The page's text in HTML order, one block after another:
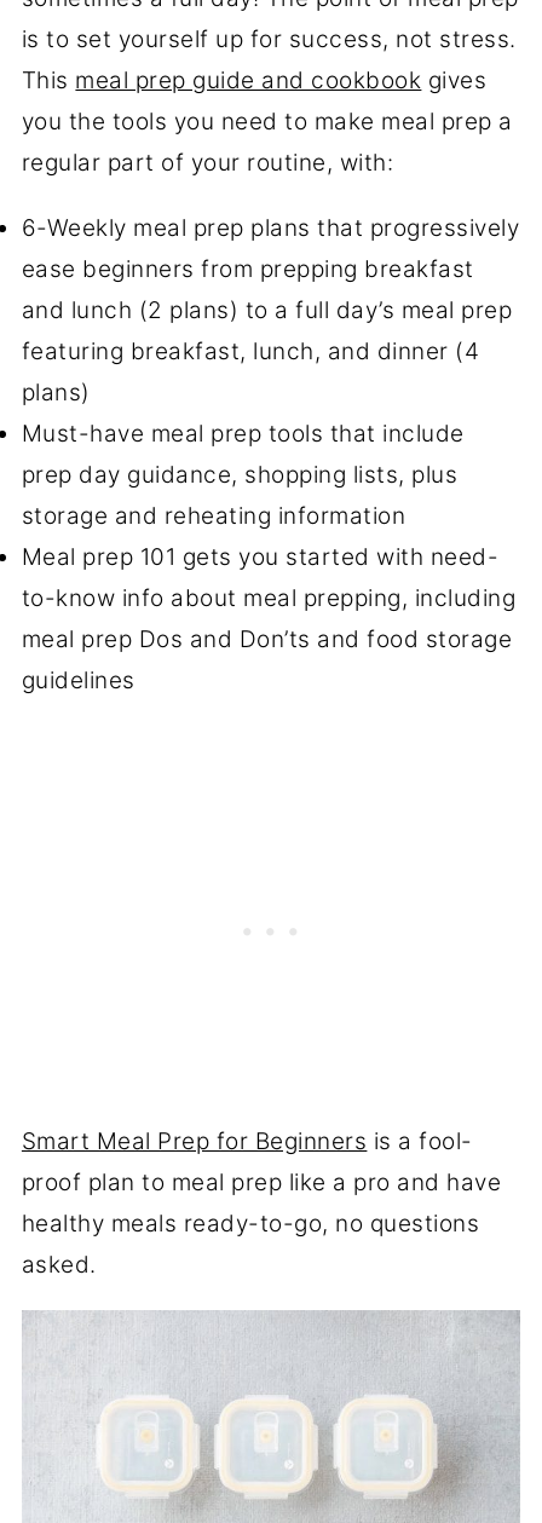
is to set yourself up for success, not stress.
This meal prep guide and cookbook gives
you the tools you need to make meal prep a
regular part of your routine, with:
6-Weekly meal prep plans that progressively
ease beginners from prepping breakfast
and lunch (2 plans) to a full day’s meal prep
featuring breakfast, lunch, and dinner (4
plans)
Must-have meal prep tools that include
prep day guidance, shopping lists, plus
storage and reheating information
Meal prep 101 gets you started with need-
to-know info about meal prepping, including
meal prep Dos and Don’ts and food storage
guidelines
Smart Meal Prep for Beginners is a fool-
proof plan to meal prep like a pro and have
healthy meals ready-to-go, no questions
asked.